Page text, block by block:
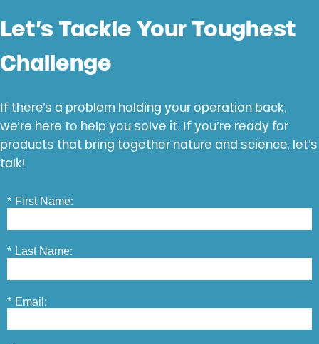
Let’s Tackle Your Toughest
Challenge
If there’s a problem holding your operation back,
we’re here to help you solve it. If you’re ready for
products that bring together nature and science, let’s
talk!
* First Name:
* Last Name:
* Email: